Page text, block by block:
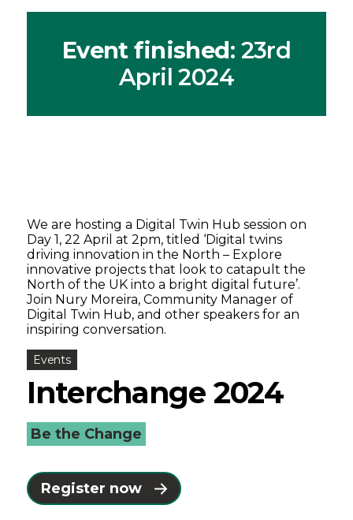
Event finished: 23rd
April 2024
We are hosting a Digital Twin Hub session on
Day 1, 22 April at 2pm, titled ‘Digital twins
driving innovation in the North – Explore
innovative projects that look to catapult the
North of the UK into a bright digital future’.
Join Nury Moreira, Community Manager of
Digital Twin Hub, and other speakers for an
inspiring conversation.
Events
Interchange 2024
Be the Change
Register now